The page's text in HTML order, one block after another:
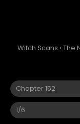
Witch Scans › The